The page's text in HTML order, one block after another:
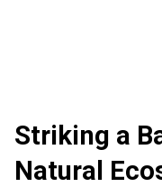
Striking a
Natural